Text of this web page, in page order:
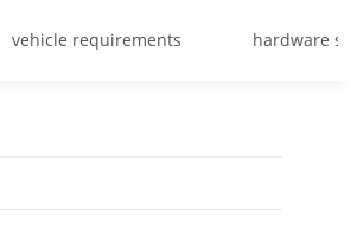
vehicle requirements hardware